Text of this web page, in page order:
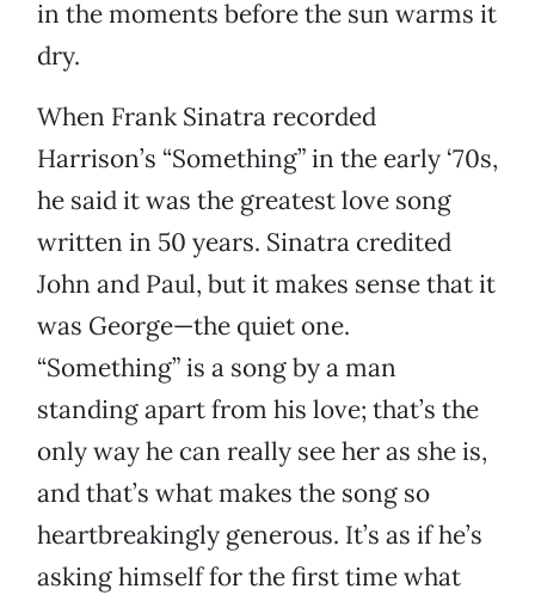
in the moments before the sun warms it
dry.
When Frank Sinatra recorded
Harrison’s “Something” in the early ‘70s,
he said it was the greatest love song
written in 50 years. Sinatra credited
John and Paul, but it makes sense that it
was George—the quiet one.
“Something” is a song by a man
standing apart from his love; that’s the
only way he can really see her as she is,
and that’s what makes the song so
heartbreakingly generous. It’s as if he’s
asking himself for the first time what